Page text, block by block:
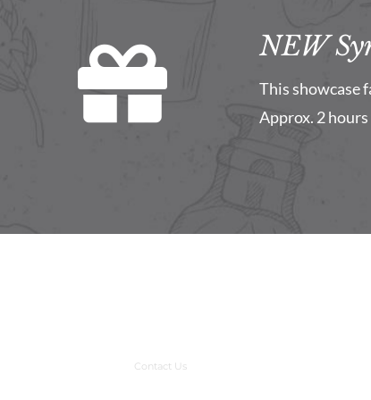
NEW
This showcase
Approx. 2
Contact Us